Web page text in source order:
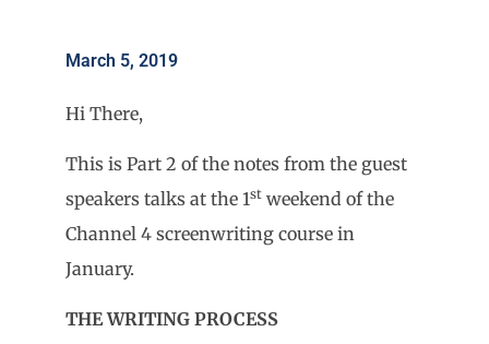
March 5, 2019
Hi There,
This is Part 2 of the notes from the guest
speakers talks at the 1st weekend of the
Channel 4 screenwriting course in
January.
THE WRITING PROCESS